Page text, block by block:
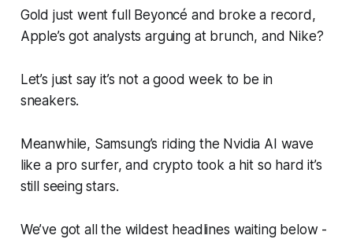
Gold just went full Beyoncé and broke a record,
Apple’s got analysts arguing at brunch, and Nike?
Let’s just say it’s not a good week to be in
sneakers.
Meanwhile, Samsung’s riding the Nvidia AI wave
like a pro surfer, and crypto took a hit so hard it’s
still seeing stars.
We’ve got all the wildest headlines waiting below -